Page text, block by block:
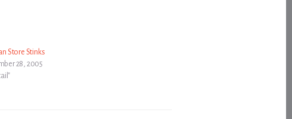
Store Stinks
28, 2005